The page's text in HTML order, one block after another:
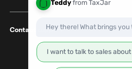
Contact support